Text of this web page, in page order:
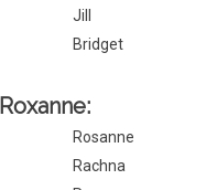
Jill
Bridget
Rosanne
Rachna